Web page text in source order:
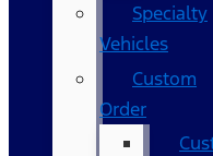
Specialty
Vehicles
Custom
Order